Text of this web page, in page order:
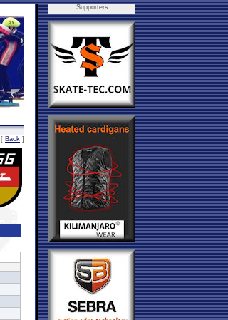
[ Back ]
Supporters